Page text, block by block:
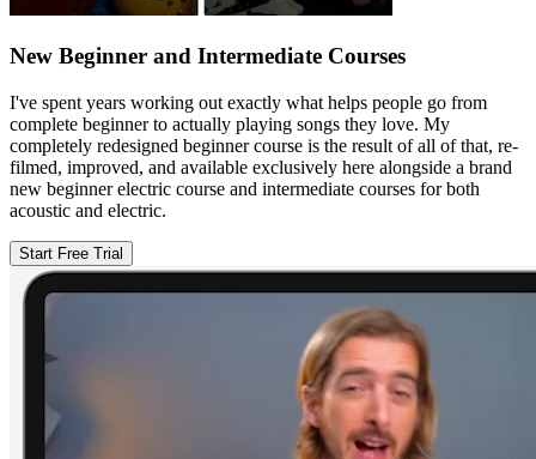
New Beginner and Intermediate Courses
I've spent years working out exactly what helps people go from
complete beginner to actually playing songs they love. My
completely redesigned beginner course is the result of all of that, re-
filmed, improved, and available exclusively here alongside a brand
new beginner electric course and intermediate courses for both
acoustic and electric.
Start Free Trial